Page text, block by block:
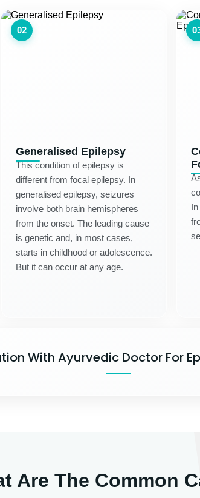
02
Generalised Epilepsy
This condition of epilepsy is
different from focal epilepsy. In
generalised epilepsy, seizures
involve both brain hemispheres
from the onset. The leading cause
is genetic and, in most cases,
starts in childhood or adolescence.
But it can occur at any age.
With Ayurvedic Doctor For
Are The Common